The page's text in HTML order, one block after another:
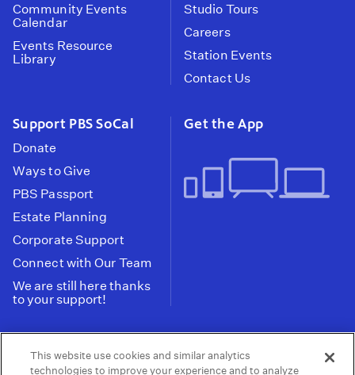
Community Events
Calendar
Events Resource
Library
Studio Tours
Careers
Station Events
Contact Us
Support PBS SoCal
Donate
Ways to Give
PBS Passport
Estate Planning
Corporate Support
Connect with Our Team
We are still here thanks
to your support!
Get the App
Tax ID: 95-2211661
This website use cookies and similar analytics
technologies to improve your experience and to analyze